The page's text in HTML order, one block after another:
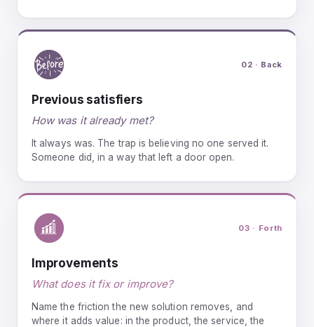
02 · Back
Previous satisfiers
How was it already met?
It always was. The trap is believing no one served it.
Someone did, in a way that left a door open.
03 · Forth
Improvements
What does it fix or improve?
Name the friction the new solution removes, and
where it adds value: in the product, the service, the